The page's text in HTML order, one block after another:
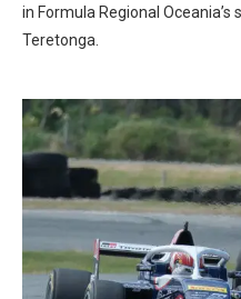
in Formula Regional
Teretonga.